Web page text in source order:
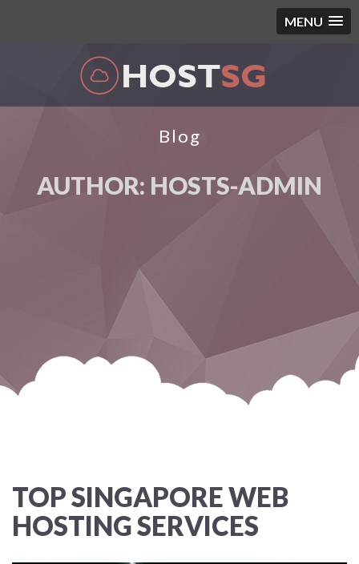
MENU
Blog
AUTHOR: HOSTS-ADMIN
TOP SINGAPORE WEB
HOSTING SERVICES